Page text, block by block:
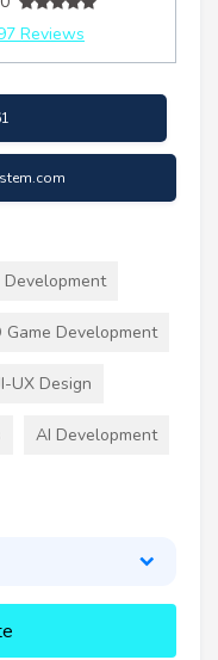
Reviews
Development
Game Development
UX Design
AI Development